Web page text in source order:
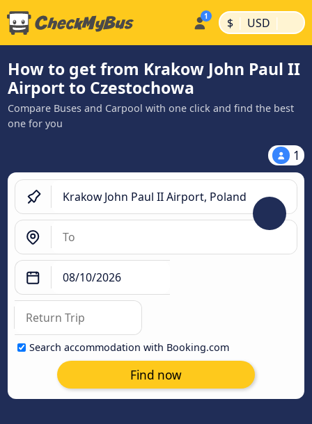
$ | USD |
How to get from Krakow John Paul II
Airport to Czestochowa
Compare Buses and Carpool with one click and find the best
one for you
1
Search accommodation with Booking.com
Find now